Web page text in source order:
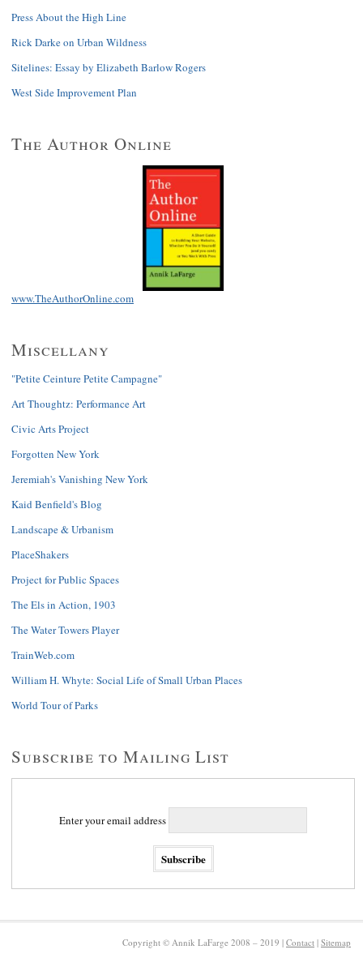
Press About the High Line
Rick Darke on Urban Wildness
Sitelines: Essay by Elizabeth Barlow Rogers
West Side Improvement Plan
The Author Online
www.TheAuthorOnline.com
Miscellany
"Petite Ceinture Petite Campagne"
Art Thoughtz: Performance Art
Civic Arts Project
Forgotten New York
Jeremiah's Vanishing New York
Kaid Benfield's Blog
Landscape & Urbanism
PlaceShakers
Project for Public Spaces
The Els in Action, 1903
The Water Towers Player
TrainWeb.com
William H. Whyte: Social Life of Small Urban Places
World Tour of Parks
Subscribe to Mailing List
Enter your email address
Copyright © Annik LaFarge 2008 – 2019 | Contact | Sitemap